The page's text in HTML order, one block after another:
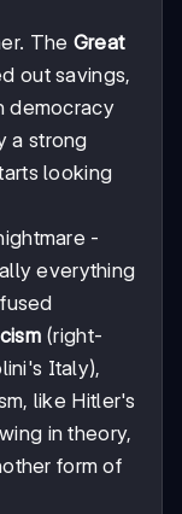
The Great
out savings,
democracy
a strong
looking
-
everything
(right-
Italy),
like Hitler's
in theory,
form of